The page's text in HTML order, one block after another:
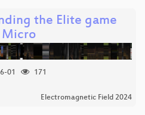
the Elite game
Micro
01
171
Electromagnetic Field 2024